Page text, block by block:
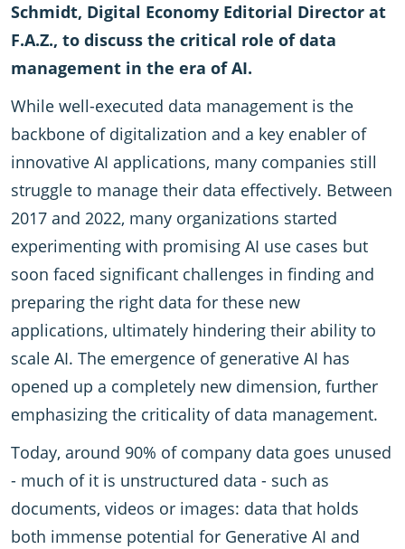
Schmidt, Digital Economy Editorial Director at
F.A.Z., to discuss the critical role of data
management in the era of AI.
While well-executed data management is the
backbone of digitalization and a key enabler of
innovative AI applications, many companies still
struggle to manage their data effectively. Between
2017 and 2022, many organizations started
experimenting with promising AI use cases but
soon faced significant challenges in finding and
preparing the right data for these new
applications, ultimately hindering their ability to
scale AI. The emergence of generative AI has
opened up a completely new dimension, further
emphasizing the criticality of data management.
Today, around 90% of company data goes unused
- much of it is unstructured data - such as
documents, videos or images: data that holds
both immense potential for Generative AI and